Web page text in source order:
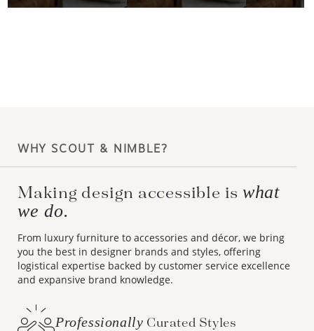
WHY SCOUT & NIMBLE?
Making design accessible is what
we do.
From luxury furniture to accessories and décor, we bring
you the best in designer brands and styles, offering
logistical expertise backed by customer service excellence
and expansive brand knowledge.
Professionally Curated Styles